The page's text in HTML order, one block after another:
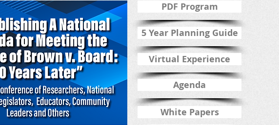
PDF Program
5 Year Planning Guide
Virtual Experience
Agenda
White Papers